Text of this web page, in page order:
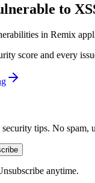
to
in Remix
score and every
tips. No spam,
anytime.